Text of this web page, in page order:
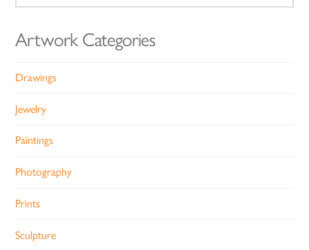
for:
Artwork Categories
Drawings
Jewelry
Paintings
Photography
Prints
Sculpture